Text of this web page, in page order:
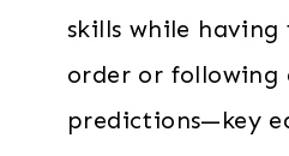
skills while
order or following
predictions—key